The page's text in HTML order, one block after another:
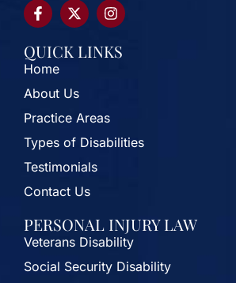
QUICK LINKS
Home
About Us
Practice Areas
Types of Disabilities
Testimonials
Contact Us
PERSONAL INJURY LAW
Veterans Disability
Social Security Disability